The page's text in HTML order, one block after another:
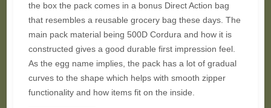
the box the pack comes in a bonus Direct Action bag
that resembles a reusable grocery bag these days. The
main pack material being 500D Cordura and how it is
constructed gives a good durable first impression feel.
As the egg name implies, the pack has a lot of gradual
curves to the shape which helps with smooth zipper
functionality and how items fit on the inside.